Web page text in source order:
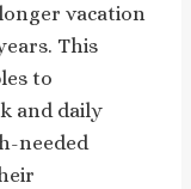
vacation
This
to
and daily
needed